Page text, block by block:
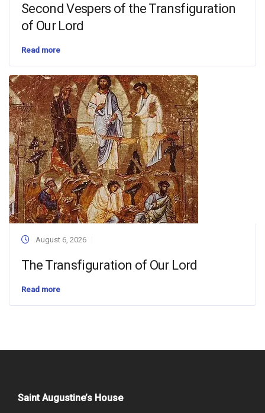
Second Vespers of the Transfiguration
of Our Lord
Read more
August 6, 2026
The Transfiguration of Our Lord
Read more
Saint Augustine’s House